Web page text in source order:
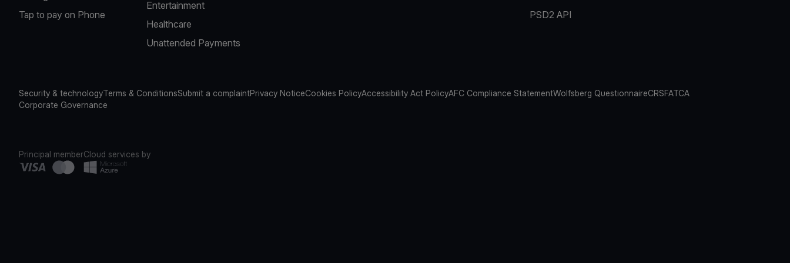
Tap to pay on Phone
Entertainment
Healthcare
Unattended Payments
PSD2 API
Security & technologyTerms & ConditionsSubmit a complaintPrivacy NoticeCookies PolicyAccessibility Act PolicyAFC Compliance StatementWolfsberg QuestionnaireCRSFATCA
Corporate Governance
Principal memberCloud services by